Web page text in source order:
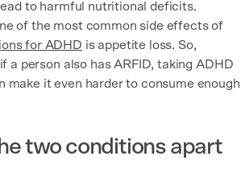
to harmful nutritional deficits.
of the most common side effects of
for ADHD is appetite loss. So,
a person also has ARFID, taking ADHD
make it even harder to consume enough
two conditions apart